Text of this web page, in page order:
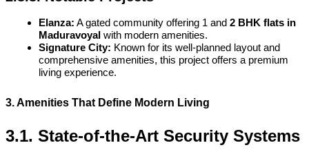
Elanza: A gated community offering 1 and 2 BHK flats in
Maduravoyal with modern amenities.
Signature City: Known for its well-planned layout and
comprehensive amenities, this project offers a premium
living experience.
3. Amenities That Define Modern Living
3.1. State-of-the-Art Security Systems